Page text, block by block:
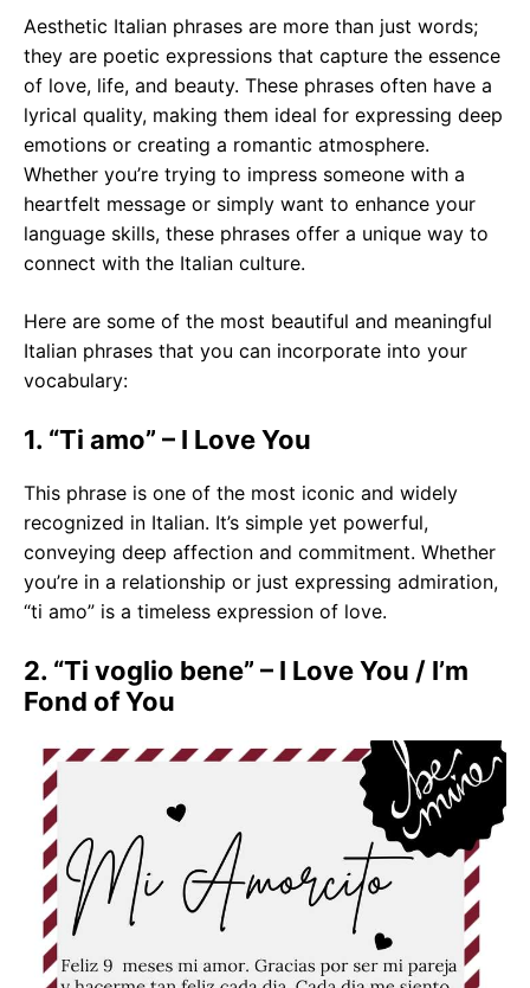
Aesthetic Italian phrases are more than just words;
they are poetic expressions that capture the essence
of love, life, and beauty. These phrases often have a
lyrical quality, making them ideal for expressing deep
emotions or creating a romantic atmosphere.
Whether you’re trying to impress someone with a
heartfelt message or simply want to enhance your
language skills, these phrases offer a unique way to
connect with the Italian culture.
Here are some of the most beautiful and meaningful
Italian phrases that you can incorporate into your
vocabulary:
1. “Ti amo” – I Love You
This phrase is one of the most iconic and widely
recognized in Italian. It’s simple yet powerful,
conveying deep affection and commitment. Whether
you’re in a relationship or just expressing admiration,
“ti amo” is a timeless expression of love.
2. “Ti voglio bene” – I Love You / I’m
Fond of You